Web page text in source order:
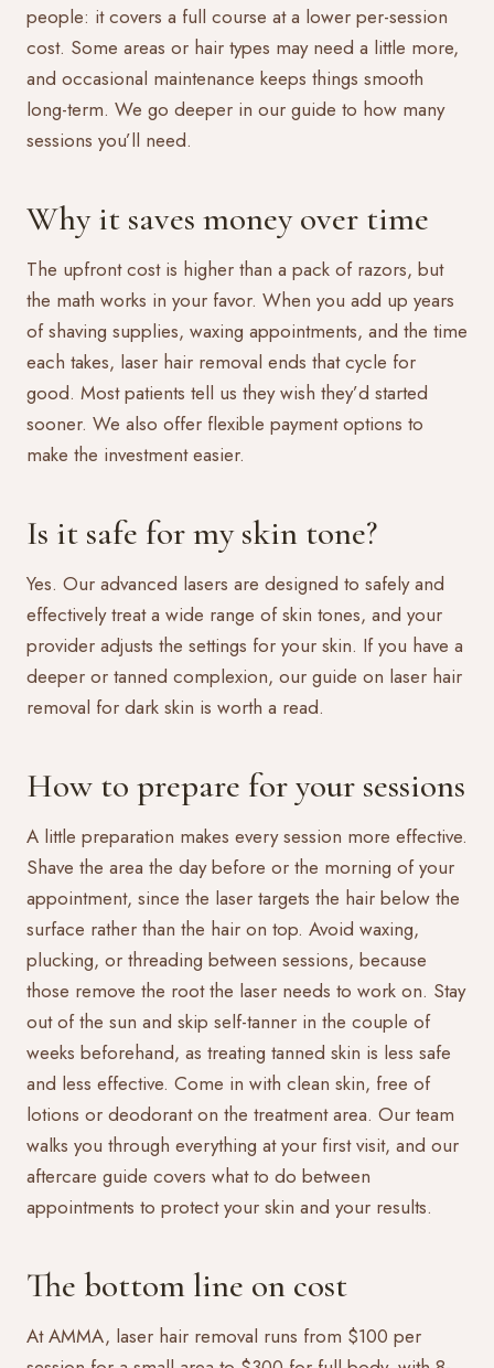
people: it covers a full course at a lower per-session
cost. Some areas or hair types may need a little more,
and occasional maintenance keeps things smooth
long-term. We go deeper in our guide to how many
sessions you’ll need.
Why it saves money over time
The upfront cost is higher than a pack of razors, but
the math works in your favor. When you add up years
of shaving supplies, waxing appointments, and the time
each takes, laser hair removal ends that cycle for
good. Most patients tell us they wish they’d started
sooner. We also offer flexible payment options to
make the investment easier.
Is it safe for my skin tone?
Yes. Our advanced lasers are designed to safely and
effectively treat a wide range of skin tones, and your
provider adjusts the settings for your skin. If you have a
deeper or tanned complexion, our guide on laser hair
removal for dark skin is worth a read.
How to prepare for your sessions
A little preparation makes every session more effective.
Shave the area the day before or the morning of your
appointment, since the laser targets the hair below the
surface rather than the hair on top. Avoid waxing,
plucking, or threading between sessions, because
those remove the root the laser needs to work on. Stay
out of the sun and skip self-tanner in the couple of
weeks beforehand, as treating tanned skin is less safe
and less effective. Come in with clean skin, free of
lotions or deodorant on the treatment area. Our team
walks you through everything at your first visit, and our
aftercare guide covers what to do between
appointments to protect your skin and your results.
The bottom line on cost
At AMMA, laser hair removal runs from $100 per